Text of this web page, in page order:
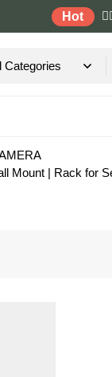
Hot
Mount | Rack for